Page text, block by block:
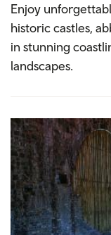
Enjoy
historic castles,
in stunning
landscapes.